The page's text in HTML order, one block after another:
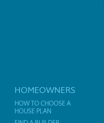
HOMEOWNERS
HOW TO CHOOSE A
HOUSE PLAN